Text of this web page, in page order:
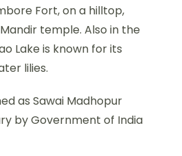
Fort, on a hilltop,
temple. Also in the
Lake is known for its
lilies.
as Sawai Madhopur
by Government of India